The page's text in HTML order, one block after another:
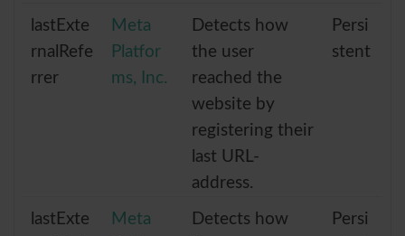
lastExte
rnalRefe
rrer
Meta
Platfor
ms, Inc.
Detects how
the user
reached the
website by
registering their
last URL-
address.
Persi
stent
lastExte
Meta
Detects how
Persi